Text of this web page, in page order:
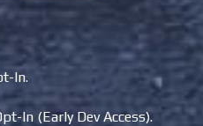
In.
In (Early Dev Access).